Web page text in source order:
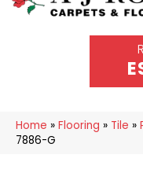
Home » Flooring » Tile »
7886-G